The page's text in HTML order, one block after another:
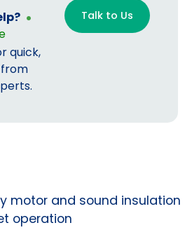
quick,
Talk to Us
motor and sound insulation
operation